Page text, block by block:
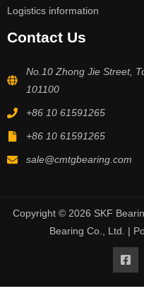
Logistics information
Contact Us
No.10 Zhong Jie Street,
101100
+86 10 61591265
+86 10 61591265
sale@cmtgbearing.com
Copyright © 2026 SKF
Bearing Co., Ltd. |